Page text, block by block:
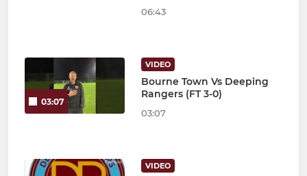
06:43
03:07
VIDEO
Bourne Town Vs Deeping
Rangers (FT 3-0)
03:07
VIDEO